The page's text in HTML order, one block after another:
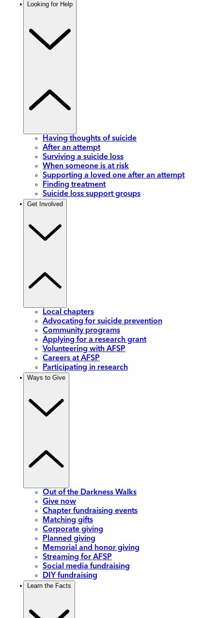
Looking for Help
Having thoughts of suicide
After an attempt
Surviving a suicide loss
When someone is at risk
Supporting a loved one after an attempt
Finding treatment
Suicide loss support groups
Get Involved
Local chapters
Advocating for suicide prevention
Community programs
Applying for a research grant
Volunteering with AFSP
Careers at AFSP
Participating in research
Ways to Give
Out of the Darkness Walks
Give now
Chapter fundraising events
Matching gifts
Corporate giving
Planned giving
Memorial and honor giving
Streaming for AFSP
Social media fundraising
DIY fundraising
Learn the Facts